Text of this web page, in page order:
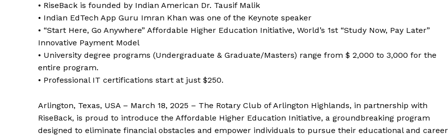
• RiseBack is founded by Indian American Dr. Tausif Malik
• Indian EdTech App Guru Imran Khan was one of the Keynote speaker
• “Start Here, Go Anywhere” Affordable Higher Education Initiative, World’s 1st “Study Now, Pay Later”
Innovative Payment Model
• University degree programs (Undergraduate & Graduate/Masters) range from $ 2,000 to 3,000 for the
entire program.
• Professional IT certifications start at just $250.
Arlington, Texas, USA – March 18, 2025 – The Rotary Club of Arlington Highlands, in partnership with
RiseBack, is proud to introduce the Affordable Higher Education Initiative, a groundbreaking program
designed to eliminate financial obstacles and empower individuals to pursue their educational and career